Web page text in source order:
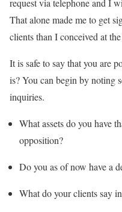
That alone made me to get
clients than I conceived at
It is safe to say that you are
is? You can begin by noting
inquiries.
What assets do you have
opposition?
Do you as of now have a
What do your clients say